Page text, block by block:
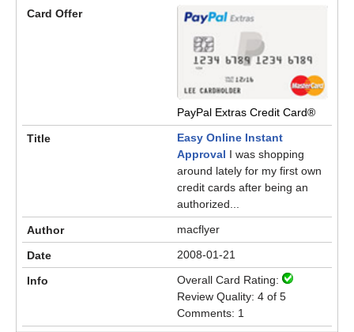
PayPal Extras Credit Card®
Easy Online Instant
Approval I was shopping
around lately for my first own
credit cards after being an
authorized...
macflyer
2008-01-21
Overall Card Rating:
Review Quality: 4 of 5
Comments: 1